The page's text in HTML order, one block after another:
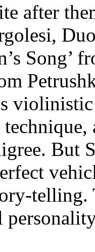
after
Song’
But
telling.